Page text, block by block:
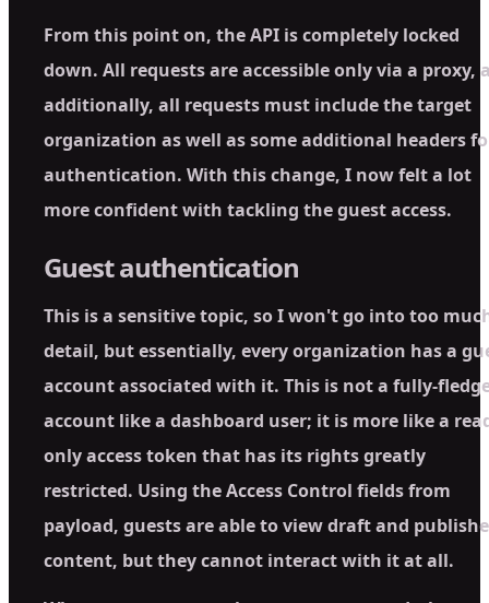
From this point on, the API is completely locked
down. All requests are accessible only via a proxy,
additionally, all requests must include the target
organization as well as some additional headers
authentication. With this change, I now felt a lot
more confident with tackling the guest access.
Guest authentication
This is a sensitive topic, so I won't go into too
detail, but essentially, every organization has a
account associated with it. This is not a fully-
account like a dashboard user; it is more like a
only access token that has its rights greatly
restricted. Using the Access Control fields from
payload, guests are able to view draft and
content, but they cannot interact with it at all.